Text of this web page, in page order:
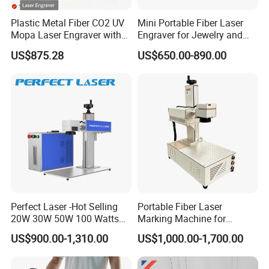
T/T, LC
After-sale Service
2, Online or Spot Training
Details and Specifications:
Specificati
ons
Output Power: 30W
Beam quality M2: <2
Laser wavelength: 1064 nm
Air cooling
110 mm x 110 mm (can be customized)
MarkingSpeed:7000mm/s
Marking Depth: ≤0.3mm
Marking Line Width: 0.01-0.2mm (based on difference material)
Min character Size: 0.015mm.
Plastic Metal Fiber CO2 UV
Mopa Laser Engraver with
Raycus Max Laser
Generator-Quick Setup and
US$875.28
Mini Portable Fiber Laser
Engraver for Jewelry and
Metals
US$650.00-890.00
Perfect Laser -Hot Selling
20W 30W 50W 100 Watts
Desktop Metal Steel Plastic
Raycus Jpt Mopa Fiber
Laser Engraving Marking
US$900.00-1,310.00
Portable Fiber Laser
Marking Machine for
Marking Various Metals
US$1,000.00-1,700.00